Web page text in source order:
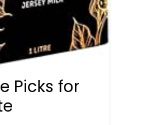
Picks for